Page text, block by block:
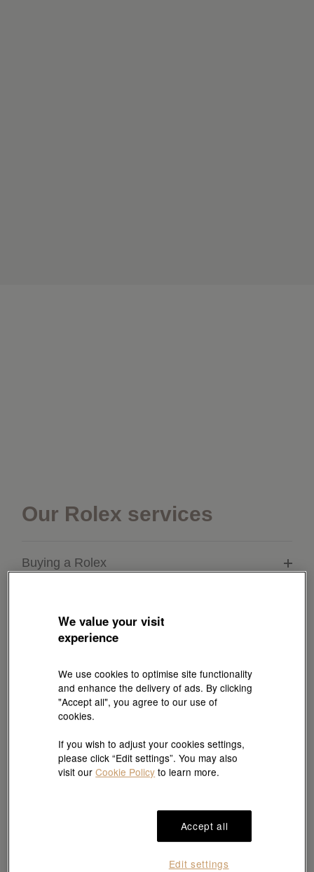
Our Rolex services
Buying a Rolex
We value your visit
experience
We use cookies to optimise site functionality
and enhance the delivery of ads. By clicking
"Accept all", you agree to our use of
cookies.
If you wish to adjust your cookies settings,
please click “Edit settings”. You may also
visit ourCookie Policy to learn more.
Accept all
Edit settings